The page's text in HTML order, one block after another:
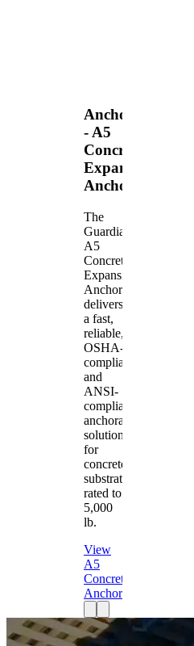
Anchors
- A5
Concrete
Expansion
Anchor
The
Guardian
A5
Concrete
Expansion
Anchor
delivers
a fast,
reliable,
OSHA-
compliant
and
ANSI-
compliant
anchorage
solution
for
concrete
substrates
rated to
5,000
lb.
View
A5
Concrete
Anchor